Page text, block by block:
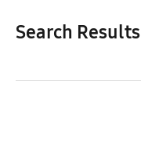
Search Results